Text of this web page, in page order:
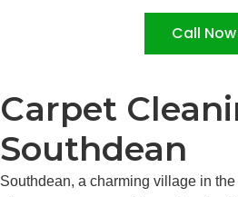
Call Now
Carpet
Southdean
Southdean, a charming village in